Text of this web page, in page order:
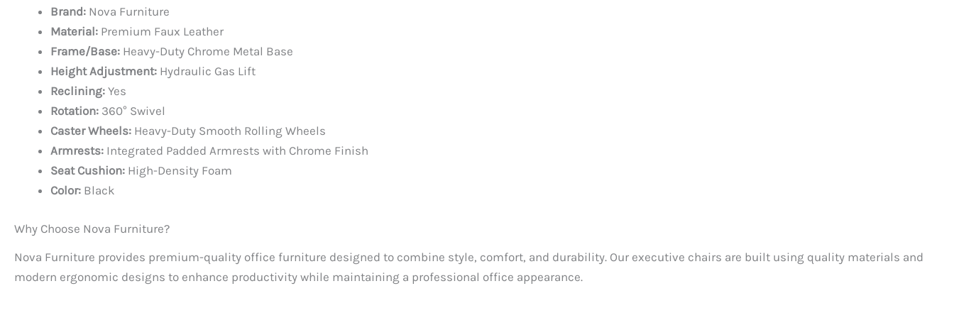
Brand: Nova Furniture
Material: Premium Faux Leather
Frame/Base: Heavy-Duty Chrome Metal Base
Height Adjustment: Hydraulic Gas Lift
Reclining: Yes
Rotation: 360° Swivel
Caster Wheels: Heavy-Duty Smooth Rolling Wheels
Armrests: Integrated Padded Armrests with Chrome Finish
Seat Cushion: High-Density Foam
Color: Black
Why Choose Nova Furniture?
Nova Furniture provides premium-quality office furniture designed to combine style, comfort, and durability. Our executive chairs are built using quality materials and
modern ergonomic designs to enhance productivity while maintaining a professional office appearance.